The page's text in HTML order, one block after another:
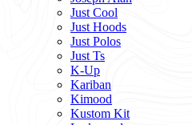
Just Cool
Just Hoods
Just Polos
Just Ts
K-Up
Kariban
Kimood
Kustom Kit